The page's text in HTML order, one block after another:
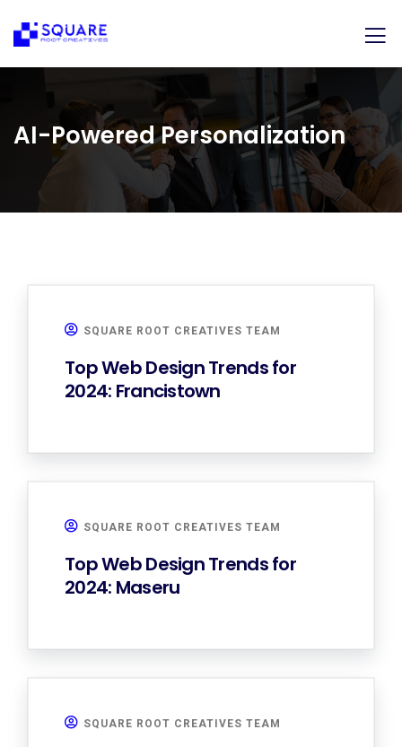
AI-Powered Personalization
SQUARE ROOT CREATIVES TEAM
Top Web Design Trends for
2024: Francistown
SQUARE ROOT CREATIVES TEAM
Top Web Design Trends for
2024: Maseru
SQUARE ROOT CREATIVES TEAM